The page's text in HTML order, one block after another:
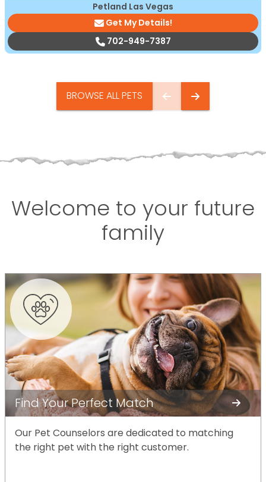
Petland Las Vegas
Get My Details!
702-949-7387
BROWSE ALL PETS
Welcome to your future
family
Find Your Perfect Match
Our Pet Counselors are dedicated to matching
the right pet with the right customer.